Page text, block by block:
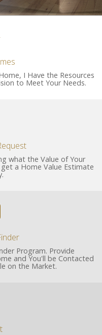
I Have the Resources
to Meet Your Needs.
what the Value of Your
a Home Value Estimate
Program. Provide
and You'll be Contacted
on the Market.